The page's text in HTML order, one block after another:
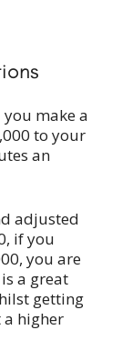
make a
to your
an
adjusted
if you
you are
a great
getting
higher